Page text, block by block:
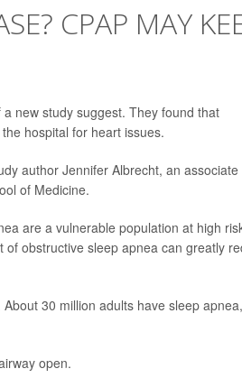
CPAP MAY
new study suggest. They found that
hospital for heart issues.
author Jennifer Albrecht, an associate
of Medicine.
are a vulnerable population at high
obstructive sleep apnea can greatly
30 million adults have sleep apnea,
open.